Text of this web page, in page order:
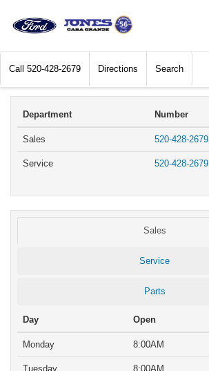
Call 520-428-2679 Directions Search
Department Number
Sales 520-428-2679
Service 520-428-2679
Sales
Service
Parts
Day Open
Monday 8:00AM
Tuesday 8:00AM